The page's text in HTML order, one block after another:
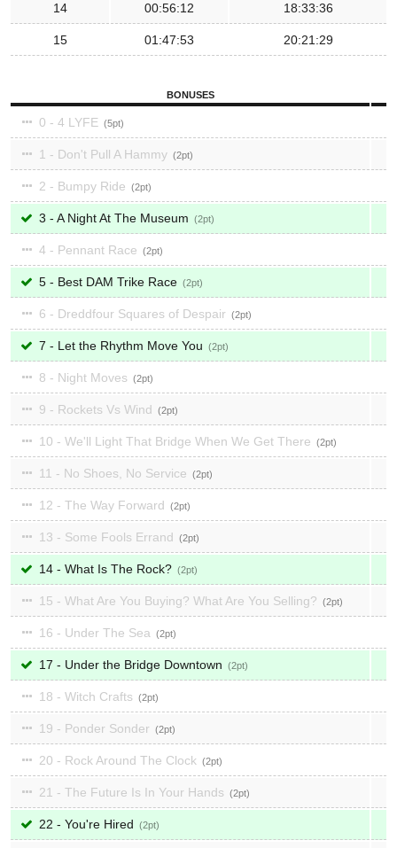
14 00:56:12 18:33:36
15 01:47:53 20:21:29
BONUSES
0 - 4 LYFE 5
1 - Don't Pull A Hammy 2
2 - Bumpy Ride 2
3 - A Night At The Museum 2
4 - Pennant Race 2
5 - Best DAM Trike Race 2
6 - Dreddfour Squares of Despair 2
7 - Let the Rhythm Move You 2
8 - Night Moves 2
9 - Rockets Vs Wind 2
10 - We'll Light That Bridge When We Get There 2
11 - No Shoes, No Service 2
12 - The Way Forward 2
13 - Some Fools Errand 2
14 - What Is The Rock? 2
15 - What Are You Buying? What Are You Selling? 2
16 - Under The Sea 2
17 - Under the Bridge Downtown 2
18 - Witch Crafts 2
19 - Ponder Sonder 2
20 - Rock Around The Clock 2
21 - The Future Is In Your Hands 2
22 - You're Hired 2